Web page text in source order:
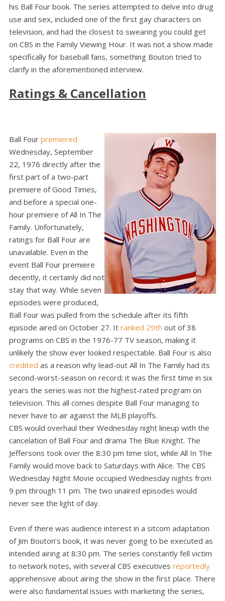
his Ball Four book. The series attempted to delve into drug
use and sex, included one of the first gay characters on
television, and had the closest to swearing you could get
on CBS in the Family Viewing Hour. It was not a show made
specifically for baseball fans, something Bouton tried to
clarify in the aforementioned interview.
Ratings & Cancellation
Ball Four premiered
Wednesday, September
22, 1976 directly after the
first part of a two-part
premiere of Good Times,
and before a special one-
hour premiere of All In The
Family. Unfortunately,
ratings for Ball Four are
unavailable. Even in the
event Ball Four premiere
decently, it certainly did not
stay that way. While seven
episodes were produced,
Ball Four was pulled from the schedule after its fifth
episode aired on October 27. It ranked 29th out of 38
programs on CBS in the 1976-77 TV season, making it
unlikely the show ever looked respectable. Ball Four is also
credited as a reason why lead-out All In The Family had its
second-worst-season on record; it was the first time in six
years the series was not the highest-rated program on
television. This all comes despite Ball Four managing to
never have to air against the MLB playoffs.
CBS would overhaul their Wednesday night lineup with the
cancelation of Ball Four and drama The Blue Knight. The
Jeffersons took over the 8:30 pm time slot, while All In The
Family would move back to Saturdays with Alice. The CBS
Wednesday Night Movie occupied Wednesday nights from
9 pm through 11 pm. The two unaired episodes would
never see the light of day.
Even if there was audience interest in a sitcom adaptation
of Jim Bouton’s book, it was never going to be executed as
intended airing at 8:30 pm. The series constantly fell victim
to network notes, with several CBS executives reportedly
apprehensive about airing the show in the first place. There
were also fundamental issues with marketing the series,